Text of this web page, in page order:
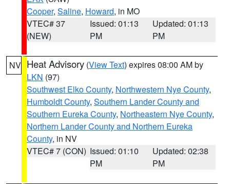
Cooper, Saline, Howard, in MO
VTEC# 37
(NEW)
Issued: 01:13
PM
Updated: 01:13
PM
NV Heat Advisory (View Text) expires 08:00 AM by
LKN (97)
Southwest Elko County, Northwestern Nye County,
Humboldt County, Southern Lander County and
Southern Eureka County, Northeastern Nye County,
Northern Lander County and Northern Eureka
County, in NV
VTEC# 7 (CON) Issued: 01:10
PM
Updated: 02:38
PM